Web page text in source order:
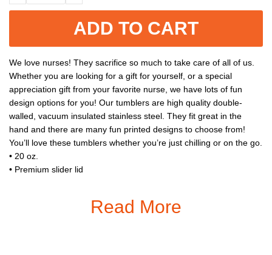
ADD TO CART
We love nurses! They sacrifice so much to take care of all of us.
Whether you are looking for a gift for yourself, or a special
appreciation gift from your favorite nurse, we have lots of fun
design options for you! Our tumblers are high quality double-
walled, vacuum insulated stainless steel. They fit great in the
hand and there are many fun printed designs to choose from!
You’ll love these tumblers whether you’re just chilling or on the go.
• 20 oz.
• Premium slider lid
Read More